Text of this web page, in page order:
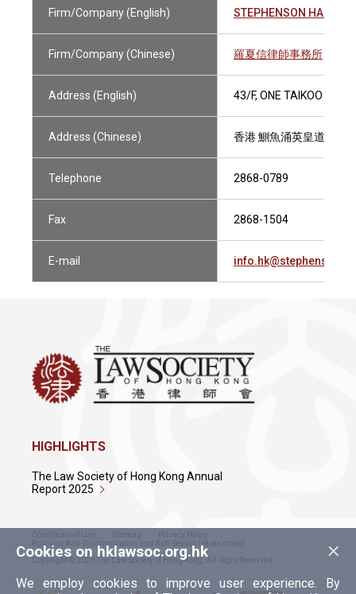
Firm/Company (English) STEPHENSON
Firm/Company (Chinese) 羅夏信律師事務所
Address (English) 43/F, ONE TAIKOO
Address (Chinese) 香港 鰂魚涌英皇道979
Telephone 2868-0789
Fax 2868-1504
E-mail
×
Cookies on hklawsoc.org.hk
We employ cookies to improve user experience. By
HIGHLIGHTS
The Law Society of Hong Kong Annual
Report 2025
Conditions of Use Sitemap
Privacy Policy
Policy on Anti-Discrimination and Anti-Sexual Harassment
Copyright © 2026 The Law Society of Hong Kong. All Right Reserved.